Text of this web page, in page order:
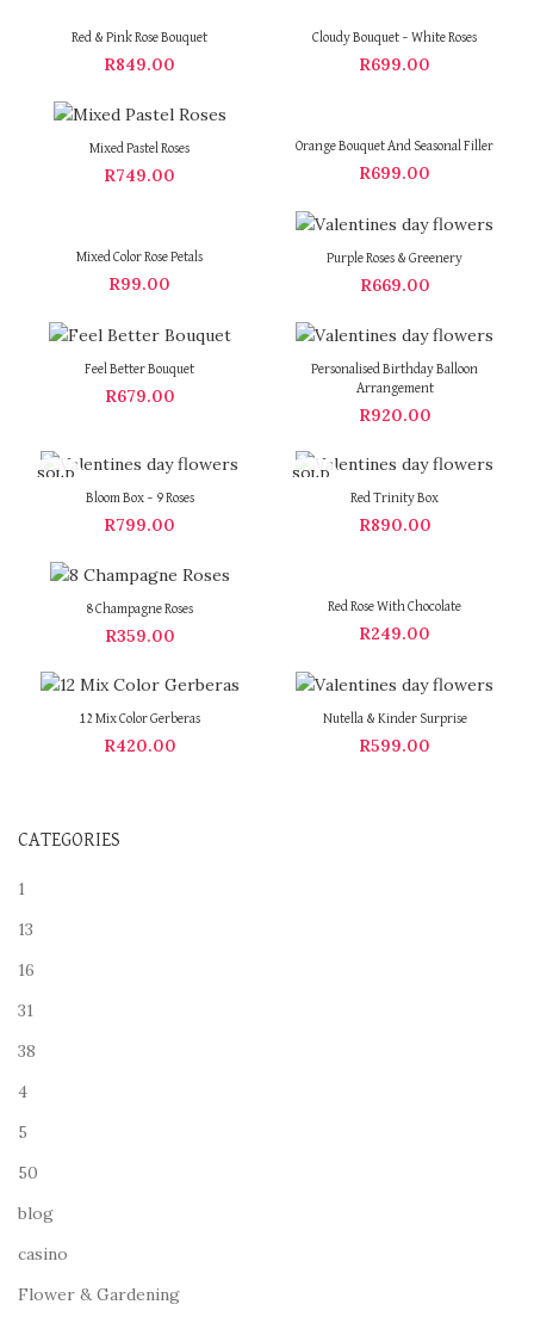
Red & Pink Rose Bouquet
R849.00
Cloudy Bouquet – White Roses
R699.00
Mixed Pastel Roses
R749.00
Orange Bouquet And Seasonal Filler
R699.00
Mixed Color Rose Petals
R99.00
Purple Roses & Greenery
R669.00
Feel Better Bouquet
R679.00
Personalised Birthday Balloon
Arrangement
R920.00
SOLD
Bloom Box – 9 Roses
R799.00
SOLD
Red Trinity Box
R890.00
8 Champagne Roses
R359.00
Red Rose With Chocolate
R249.00
12 Mix Color Gerberas
R420.00
Nutella & Kinder Surprise
R599.00
CATEGORIES
1
13
16
31
38
4
5
50
blog
casino
Flower & Gardening